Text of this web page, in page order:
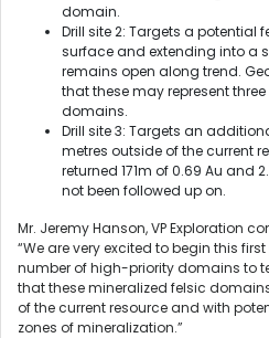
domain.
Drill site 2: Targets a
surface and extending into a
remains open along trend.
that these may represent
domains.
Drill site 3: Targets an
metres outside of the current
returned 171m of 0.69 Au and
not been followed up on.
Mr. Jeremy Hanson, VP Exploration
“We are very excited to begin this
number of high-priority domains to
that these mineralized felsic
of the current resource and with
zones of mineralization.”